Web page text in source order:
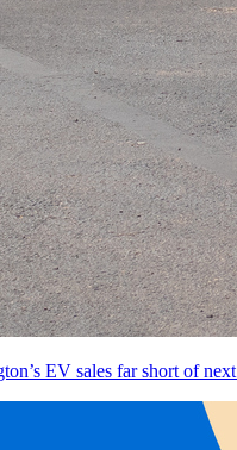
EV sales far short of